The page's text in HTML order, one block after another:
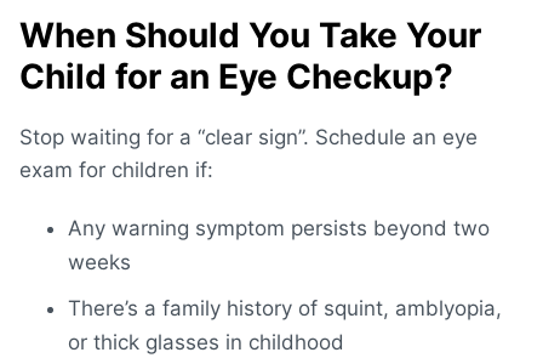
When Should You Take Your
Child for an Eye Checkup?
Stop waiting for a “clear sign”. Schedule an eye
exam for children if:
Any warning symptom persists beyond two
weeks
There’s a family history of squint, amblyopia,
or thick glasses in childhood